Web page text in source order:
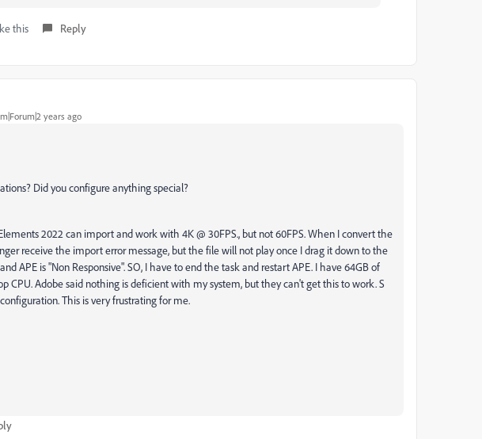
this Reply
years ago
Did you configure anything special?
2022 can import and work with 4K @ 30FPS., but not 60FPS. When I convert the
receive the import error message, but the file will not play once I drag it down to the
APE is "Non Responsive". SO, I have to end the task and restart APE. I have 64GB of
CPU. Adobe said nothing is deficient with my system, but they can't get this to work. S
This is very frustrating for me.